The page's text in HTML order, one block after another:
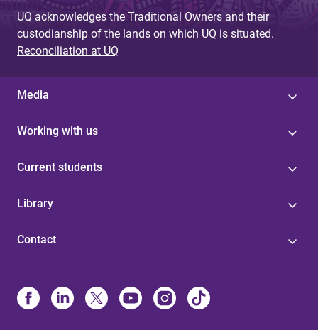
UQ acknowledges the Traditional Owners and their
custodianship of the lands on which UQ is situated.
Reconciliation at UQ
Media
Working with us
Current students
Library
Contact